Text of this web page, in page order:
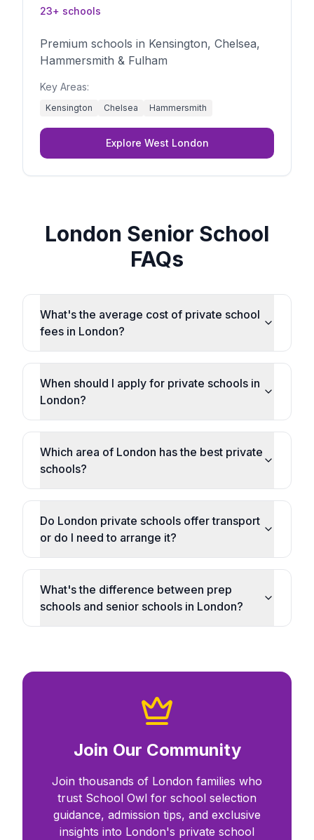
23+ schools
Premium schools in Kensington, Chelsea,
Hammersmith & Fulham
Key Areas:
Kensington Chelsea Hammersmith
Explore West London
London Senior School
FAQs
What's the average cost of private school
fees in London?
When should I apply for private schools in
London?
Which area of London has the best private
schools?
Do London private schools offer transport
or do I need to arrange it?
What's the difference between prep
schools and senior schools in London?
Join Our Community
Join thousands of London families who
trust School Owl for school selection
guidance, admission tips, and exclusive
insights into London's private school